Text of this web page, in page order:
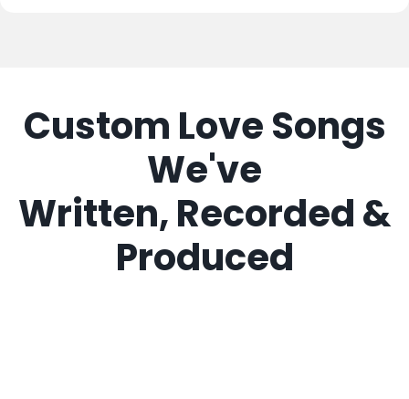
Custom Love Songs
We've
Written, Recorded &
Produced